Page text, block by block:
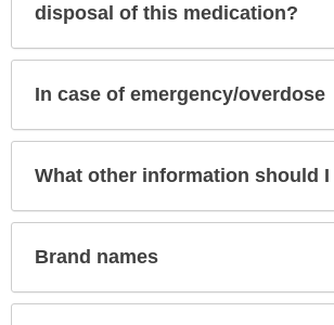
disposal of this medication?
In case of emergency/overdose
What other information should I
Brand names